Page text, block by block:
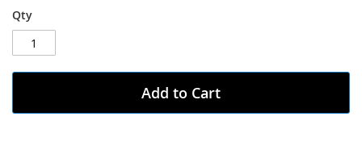
Qty
Add to Cart